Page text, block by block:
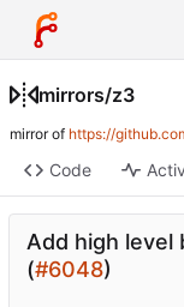
mirrors/z3
mirror of https://
Code
Add high level
(#6048)